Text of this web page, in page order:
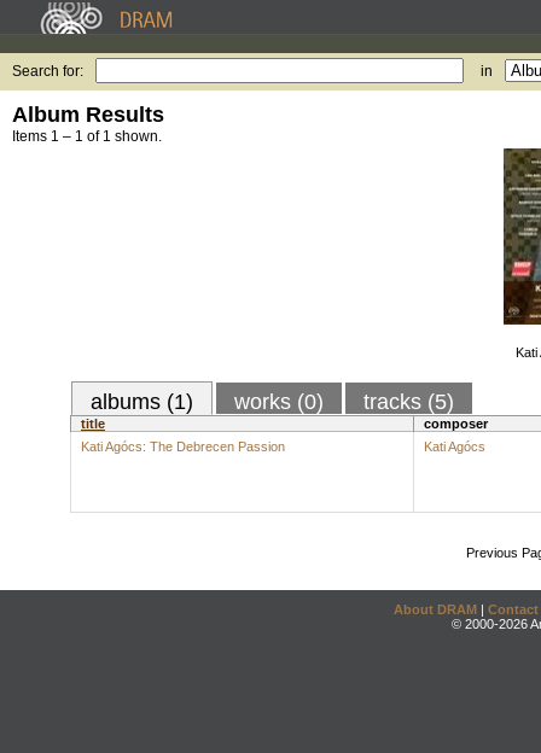
Search for: in
Album Results
Items 1 – 1 of 1 shown.
Kati
albums (1) works (0) tracks (5)
title
composer
Kati Agócs: The Debrecen Passion
Kati Agócs
Previous
About DRAM | Contact
© 2000-2026